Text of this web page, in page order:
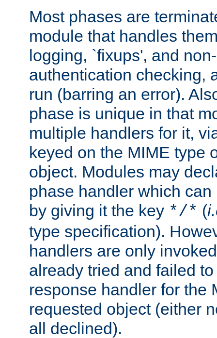
Most phases are
module that handles
logging, `fixups', and
authentication checking,
run (barring an error).
phase is unique in that
multiple handlers for it,
keyed on the MIME type
object. Modules may
phase handler which
by giving it the key */* (
type specification).
handlers are only
already tried and failed
response handler for the
requested object (either
all declined).